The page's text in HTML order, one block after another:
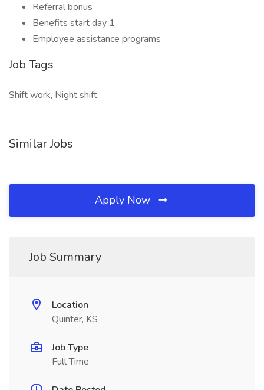
Referral bonus
Benefits start day 1
Employee assistance programs
Job Tags
Shift work, Night shift,
Similar Jobs
Apply Now
Job Summary
Location
Quinter, KS
Job Type
Full Time